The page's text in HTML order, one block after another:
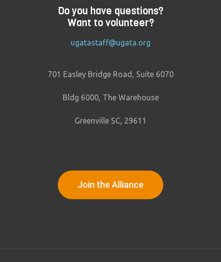
Do you have questions?
Want to volunteer?
ugatastaff@ugata.org
701 Easley Bridge Road, Suite 6070
Bldg 6000, The Warehouse
Greenville SC, 29611
Join the Alliance